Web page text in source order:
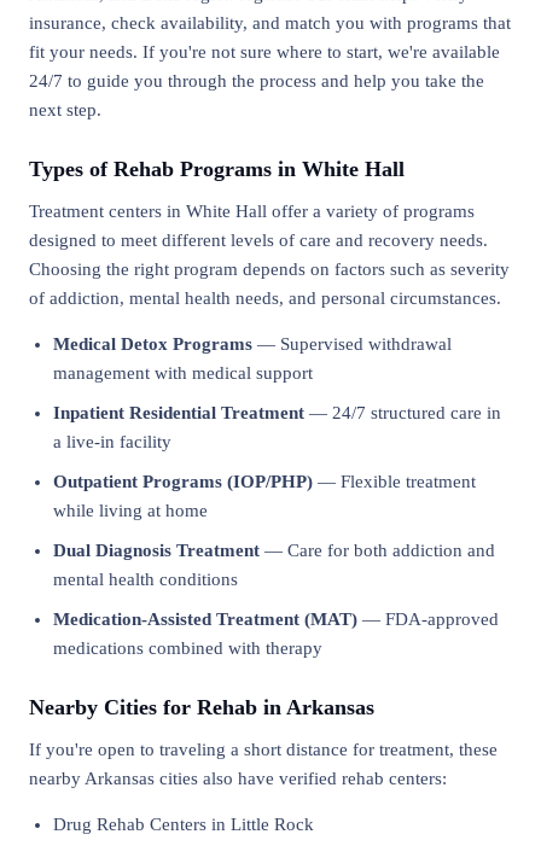
insurance, check availability, and match you with programs that
fit your needs. If you're not sure where to start, we're available
24/7 to guide you through the process and help you take the
next step.
Types of Rehab Programs in White Hall
Treatment centers in White Hall offer a variety of programs
designed to meet different levels of care and recovery needs.
Choosing the right program depends on factors such as severity
of addiction, mental health needs, and personal circumstances.
Medical Detox Programs — Supervised withdrawal
management with medical support
Inpatient Residential Treatment — 24/7 structured care in
a live-in facility
Outpatient Programs (IOP/PHP) — Flexible treatment
while living at home
Dual Diagnosis Treatment — Care for both addiction and
mental health conditions
Medication-Assisted Treatment (MAT) — FDA-approved
medications combined with therapy
Nearby Cities for Rehab in Arkansas
If you're open to traveling a short distance for treatment, these
nearby Arkansas cities also have verified rehab centers:
Drug Rehab Centers in Little Rock